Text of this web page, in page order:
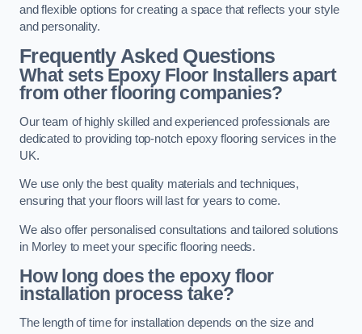
and flexible options for creating a space that reflects your style
and personality.
Frequently Asked Questions
What sets Epoxy Floor Installers apart
from other flooring companies?
Our team of highly skilled and experienced professionals are
dedicated to providing top-notch epoxy flooring services in the
UK.
We use only the best quality materials and techniques,
ensuring that your floors will last for years to come.
We also offer personalised consultations and tailored solutions
in Morley to meet your specific flooring needs.
How long does the epoxy floor
installation process take?
The length of time for installation depends on the size and